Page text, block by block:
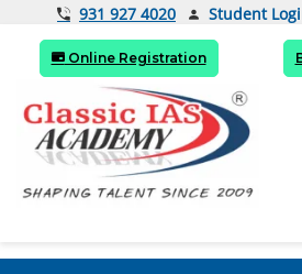
931 927 4020 Student
Online Registration